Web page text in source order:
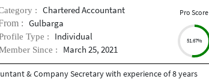
: Chartered Accountant
: Gulbarga
Type : Individual
Since : March 25, 2021
Pro Score
51.67%
& Company Secretary with experience of 8 years